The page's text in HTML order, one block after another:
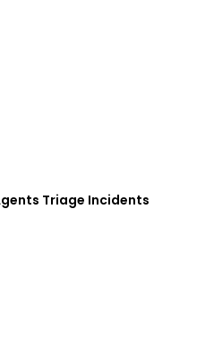
Triage Incidents